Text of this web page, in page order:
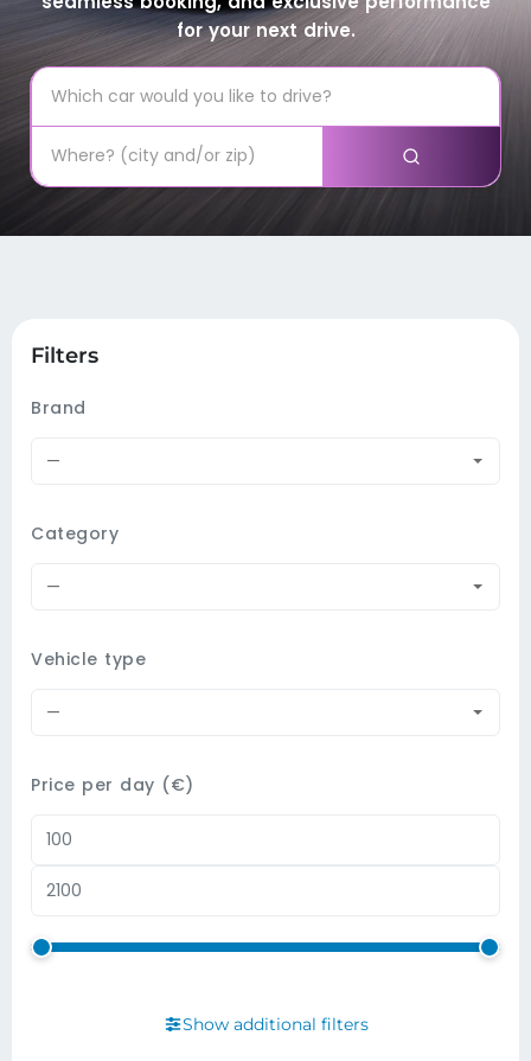
for your next drive.
Filters
Brand
—
Category
—
Vehicle type
—
Price per day (€)
Show additional filters